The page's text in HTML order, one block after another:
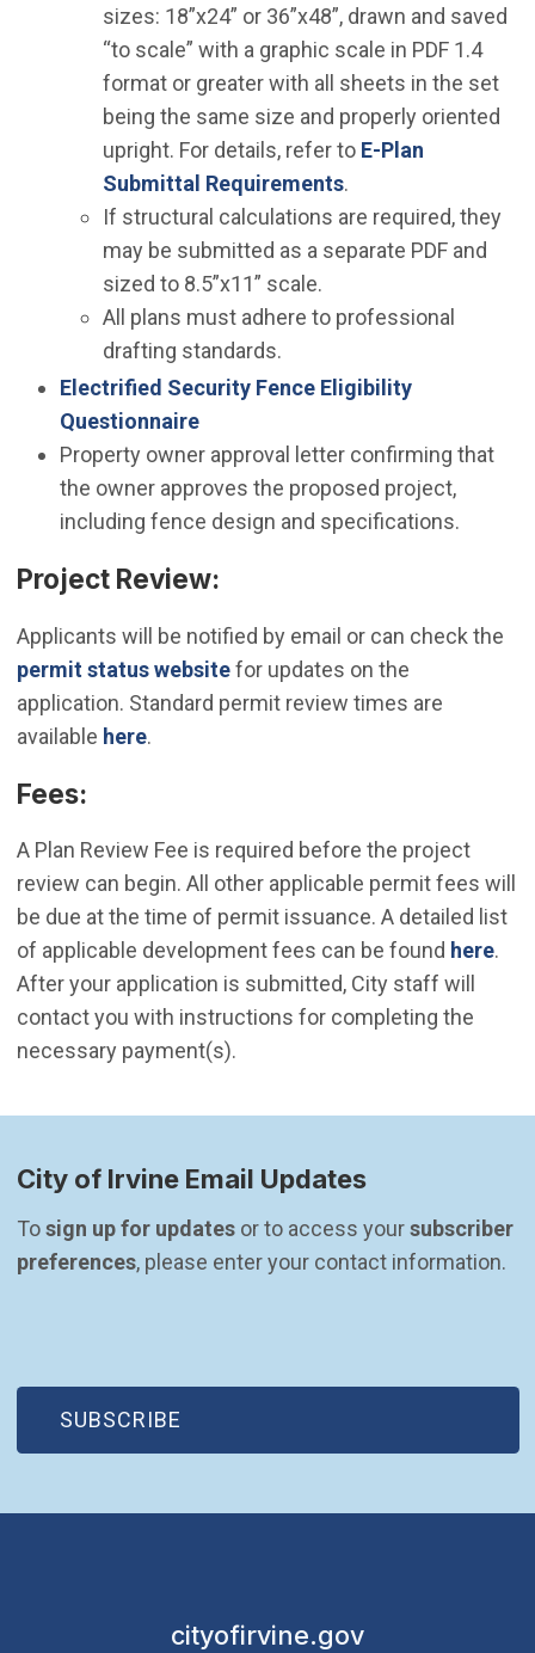
sizes: 18”x24” or 36”x48”, drawn and saved
“to scale” with a graphic scale in PDF 1.4
format or greater with all sheets in the set
being the same size and properly oriented
upright. For details, refer to E-Plan
Submittal Requirements.
If structural calculations are required, they
may be submitted as a separate PDF and
sized to 8.5”x11” scale.
All plans must adhere to professional
drafting standards.
Electrified Security Fence Eligibility
Questionnaire
Property owner approval letter confirming that
the owner approves the proposed project,
including fence design and specifications.
Project Review:
Applicants will be notified by email or can check the
permit status website(Open in new window)
for updates on the
application. Standard permit review times are
available here.
Fees:
A Plan Review Fee is required before the project
review can begin. All other applicable permit fees will
be due at the time of permit issuance. A detailed list
of applicable development fees can be found here.
After your application is submitted, City staff will
contact you with instructions for completing the
necessary payment(s).
City of Irvine Email Updates
To sign up for updates or to access your subscriber
preferences, please enter your contact information.
SUBSCRIBE
(OPEN IN NEW WINDOW)
cityofirvine.gov